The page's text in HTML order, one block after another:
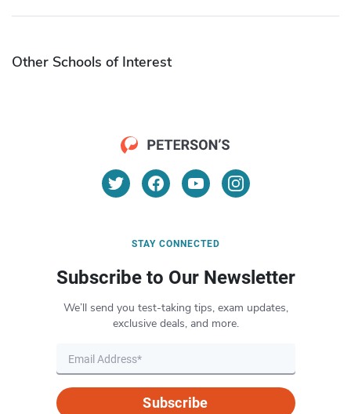
Other Schools of Interest
STAY CONNECTED
Subscribe to Our Newsletter
We’ll send you test-taking tips, exam updates,
exclusive deals, and more.
Subscribe